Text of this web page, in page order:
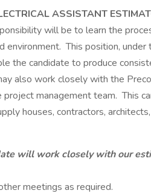
ASSISTANT
will be to learn the
environment. This position, under
the candidate to produce
also work closely with the
management team. This
houses, contractors,
will work closely with our
meetings as required.